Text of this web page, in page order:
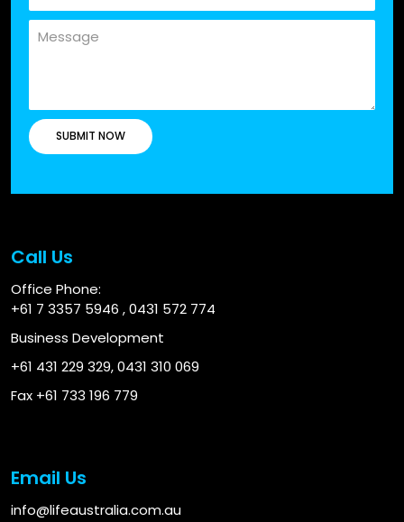
Call Us
Office Phone:
+61 7 3357 5946 ,0431 572 774
Business Development
+61 431 229 329,0431 310 069
Fax +61 733 196 779
Email Us
info@lifeaustralia.com.au